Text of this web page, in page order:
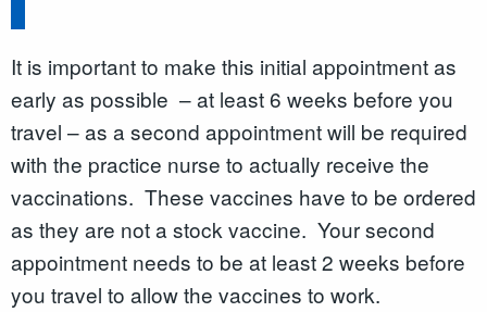
It is important to make this initial appointment as
early as possible – at least 6 weeks before you
travel – as a second appointment will be required
with the practice nurse to actually receive the
vaccinations. These vaccines have to be ordered
as they are not a stock vaccine. Your second
appointment needs to be at least 2 weeks before
you travel to allow the vaccines to work.